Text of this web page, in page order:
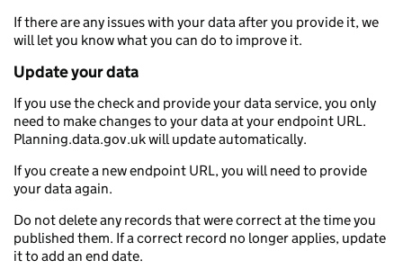
If there are any issues with your data after you provide it, we
will let you know what you can do to improve it.
Update your data
If you use the check and provide your data service, you only
need to make changes to your data at your endpoint URL.
Planning.data.gov.uk will update automatically.
If you create a new endpoint URL, you will need to provide
your data again.
Do not delete any records that were correct at the time you
published them. If a correct record no longer applies, update
it to add an end date.